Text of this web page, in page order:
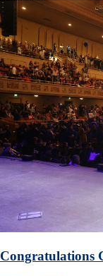
Congratulations